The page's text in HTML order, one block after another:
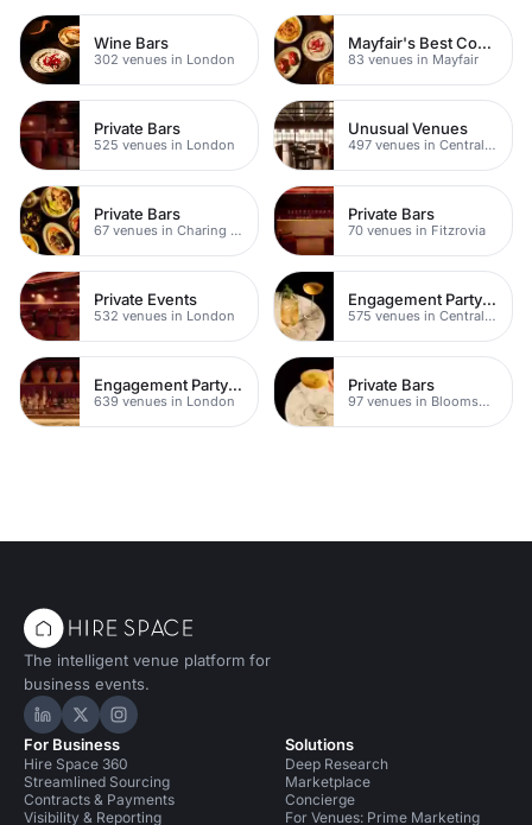
Wine Bars
302 venues in London
Mayfair's Best Cocktail Bars
83 venues in Mayfair
Private Bars
525 venues in London
Unusual Venues
497 venues in Central London
Private Bars
67 venues in Charing Cross
Private Bars
70 venues in Fitzrovia
Private Events
532 venues in London
Engagement Party Venues
575 venues in Central London
Engagement Party Venues
639 venues in London
Private Bars
97 venues in Bloomsbury
The intelligent venue platform for
business events.
Hire Space on LinkedIn
Hire Space on X
Hire Space on Instagram
For Business
Hire Space 360
Streamlined Sourcing
Contracts & Payments
Visibility & Reporting
Solutions
Deep Research
Marketplace
Concierge
For Venues: Prime Marketing